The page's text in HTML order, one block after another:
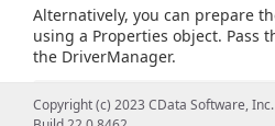
Alternatively, you can prepare
using a Properties object. Pass
the DriverManager.
Properties prop =new
prop.setProperty(
Copyright (c) 2023 CData Software,